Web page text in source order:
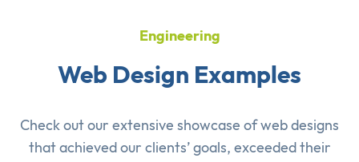
Engineering
Web Design Examples
Check out our extensive showcase ofweb designs
that achieved our clients’ goals, exceeded their